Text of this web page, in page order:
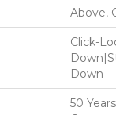
Above,
Click-
Down
50